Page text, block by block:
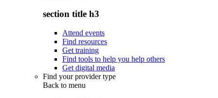
section title h3
Attend events
Find resources
Get training
Find tools to help you help others
Get digital media
Find your provider type
Back to menu